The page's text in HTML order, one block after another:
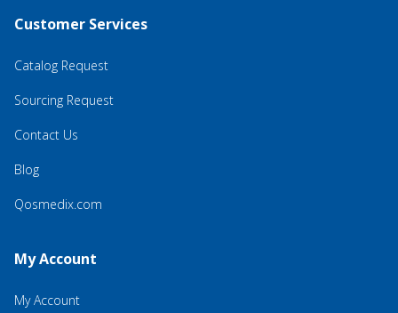
Customer Services
Catalog Request
Sourcing Request
Contact Us
Blog
Qosmedix.com
My Account
My Account